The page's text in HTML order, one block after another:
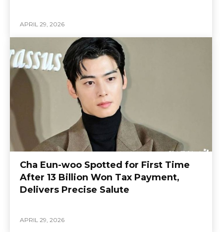
APRIL 29, 2026
Cha Eun-woo Spotted for First Time
After 13 Billion Won Tax Payment,
Delivers Precise Salute
APRIL 29, 2026